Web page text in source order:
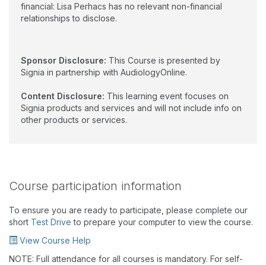
financial: Lisa Perhacs has no relevant non-financial
relationships to disclose.
Sponsor Disclosure: This Course is presented by
Signia in partnership with AudiologyOnline.
Content Disclosure: This learning event focuses on
Signia products and services and will not include info on
other products or services.
Course participation information
To ensure you are ready to participate, please complete our
short Test Drive to prepare your computer to view the course.
View Course Help
NOTE: Full attendance for all courses is mandatory. For self-